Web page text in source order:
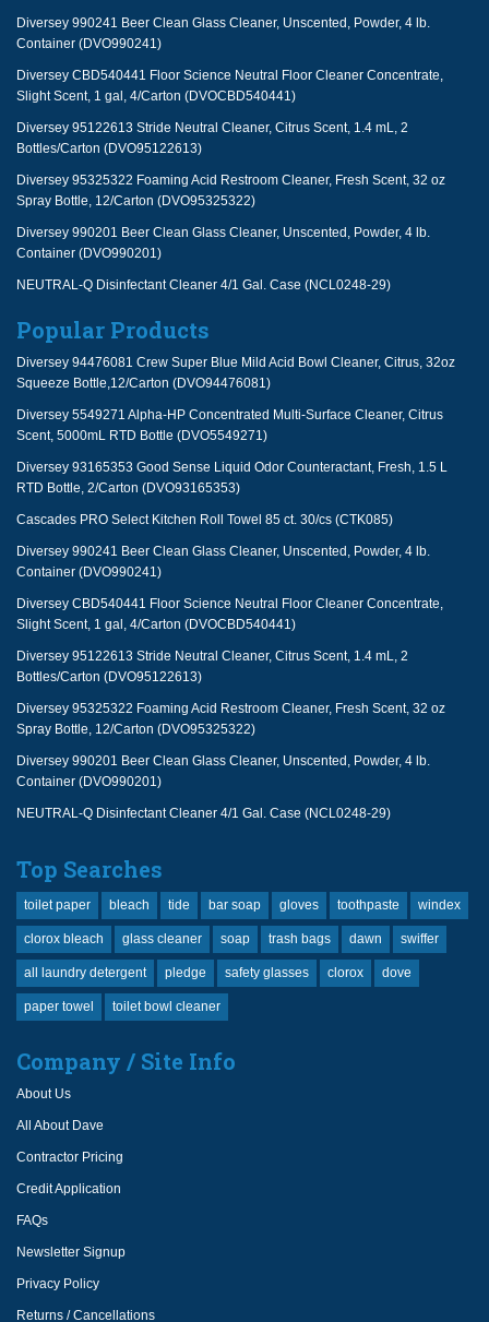
Diversey 990241 Beer Clean Glass Cleaner, Unscented, Powder, 4 lb.
Container (DVO990241)
Diversey CBD540441 Floor Science Neutral Floor Cleaner Concentrate,
Slight Scent, 1 gal, 4/Carton (DVOCBD540441)
Diversey 95122613 Stride Neutral Cleaner, Citrus Scent, 1.4 mL, 2
Bottles/Carton (DVO95122613)
Diversey 95325322 Foaming Acid Restroom Cleaner, Fresh Scent, 32 oz
Spray Bottle, 12/Carton (DVO95325322)
Diversey 990201 Beer Clean Glass Cleaner, Unscented, Powder, 4 lb.
Container (DVO990201)
NEUTRAL-Q Disinfectant Cleaner 4/1 Gal. Case (NCL0248-29)
Popular Products
Diversey 94476081 Crew Super Blue Mild Acid Bowl Cleaner, Citrus, 32oz
Squeeze Bottle,12/Carton (DVO94476081)
Diversey 5549271 Alpha-HP Concentrated Multi-Surface Cleaner, Citrus
Scent, 5000mL RTD Bottle (DVO5549271)
Diversey 93165353 Good Sense Liquid Odor Counteractant, Fresh, 1.5 L
RTD Bottle, 2/Carton (DVO93165353)
Cascades PRO Select Kitchen Roll Towel 85 ct. 30/cs (CTK085)
Diversey 990241 Beer Clean Glass Cleaner, Unscented, Powder, 4 lb.
Container (DVO990241)
Diversey CBD540441 Floor Science Neutral Floor Cleaner Concentrate,
Slight Scent, 1 gal, 4/Carton (DVOCBD540441)
Diversey 95122613 Stride Neutral Cleaner, Citrus Scent, 1.4 mL, 2
Bottles/Carton (DVO95122613)
Diversey 95325322 Foaming Acid Restroom Cleaner, Fresh Scent, 32 oz
Spray Bottle, 12/Carton (DVO95325322)
Diversey 990201 Beer Clean Glass Cleaner, Unscented, Powder, 4 lb.
Container (DVO990201)
NEUTRAL-Q Disinfectant Cleaner 4/1 Gal. Case (NCL0248-29)
Top Searches
toilet paper bleach tide bar soap gloves toothpaste windex
clorox bleach glass cleaner soap trash bags dawn swiffer
all laundry detergent pledge safety glasses clorox dove
paper towel toilet bowl cleaner
Company / Site Info
About Us
All About Dave
Contractor Pricing
Credit Application
FAQs
Newsletter Signup
Privacy Policy
Returns / Cancellations